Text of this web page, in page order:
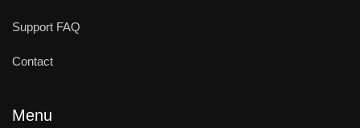
Support FAQ
Contact
Menu